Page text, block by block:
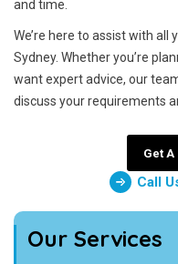
and time.
We’re here to assist with all
Sydney. Whether you’re
want expert advice, our
discuss your requirements
Get A
Call
Our Services